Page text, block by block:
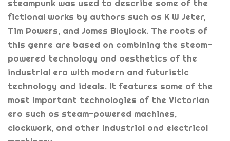
steampunk was used to describe some of the
fictional works by authors such as K W Jeter,
Tim Powers, and James Blaylock. The roots of
this genre are based on combining the steam-
powered technology and aesthetics of the
industrial era with modern and futuristic
technology and ideals. It features some of the
most important technologies of the Victorian
era such as steam-powered machines,
clockwork, and other industrial and electrical